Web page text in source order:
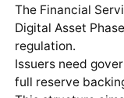
The Financial
Digital Asset
regulation.
Issuers need
full reserve